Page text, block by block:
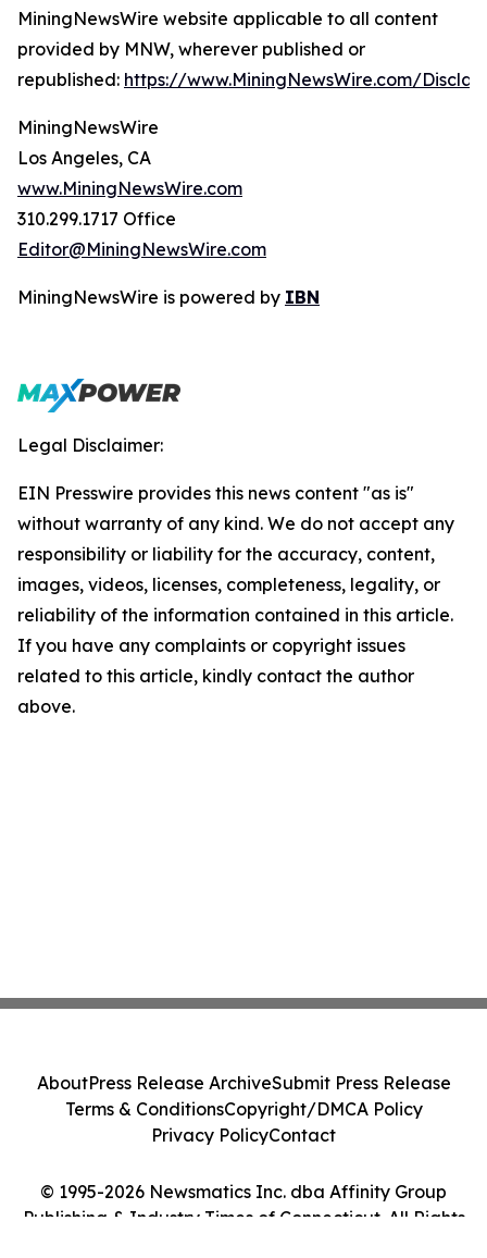
MiningNewsWire website applicable to all content
provided by MNW, wherever published or
republished: https://www.MiningNewsWire.com/
MiningNewsWire
Los Angeles, CA
www.MiningNewsWire.com
310.299.1717 Office
Editor@MiningNewsWire.com
MiningNewsWire is powered by IBN
Legal Disclaimer:
EIN Presswire provides this news content "as is"
without warranty of any kind. We do not accept any
responsibility or liability for the accuracy, content,
images, videos, licenses, completeness, legality, or
reliability of the information contained in this article.
If you have any complaints or copyright issues
related to this article, kindly contact the author
above.
© 1995-2026 Newsmatics Inc. dba Affinity Group
Publishing & Industry Times of Connecticut. All Rights
AboutPress Release ArchiveSubmit Press Release
Terms & ConditionsCopyright/DMCA Policy
Privacy PolicyContact